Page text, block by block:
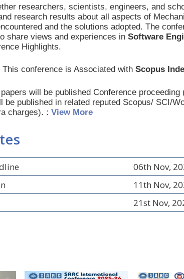
researchers, scientists, engineers, and
research results about all aspects of
and the solutions adopted. The
share views and experiences in Software
Highlights.
This conference is Associated with Scopus
will be published Conference
be published in related reputed Scopus/ SCI/
charges). : View More
06th Nov,
11th Nov,
21st Nov,